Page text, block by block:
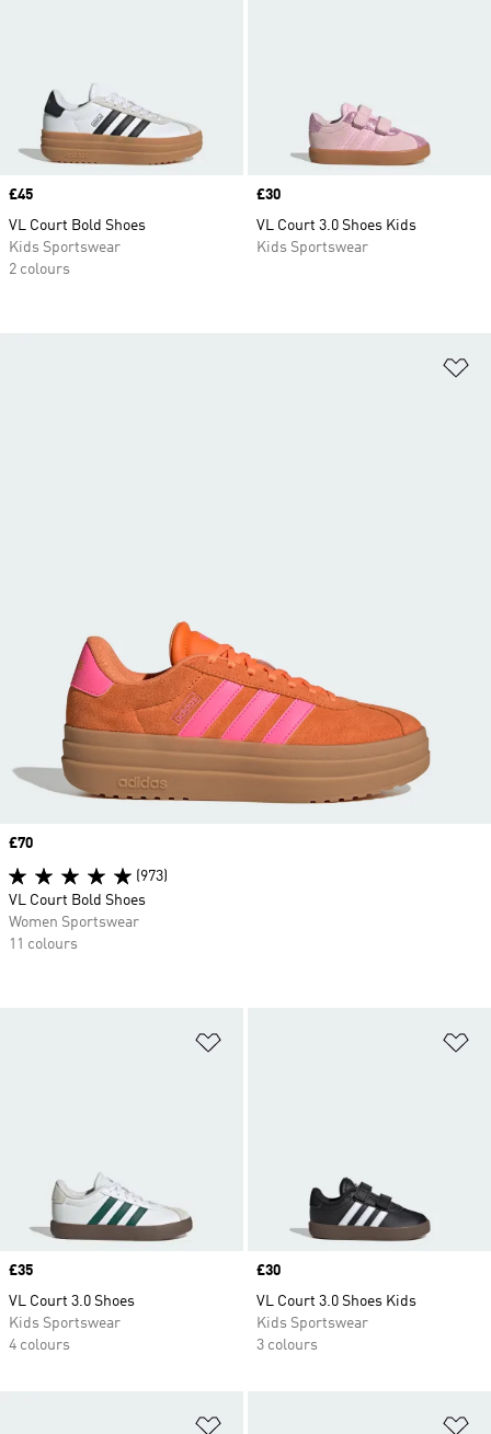
Price
£45
VL Court Bold Shoes
Kids Sportswear
2 colours
Price
£30
VL Court 3.0 Shoes Kids
Kids Sportswear
Price
£35
VL Court 3.0 Shoes
Kids Sportswear
4 colours
Price
£30
VL Court 3.0 Shoes Kids
Kids Sportswear
3 colours
Price
£70
(973)
VL Court Bold Shoes
Women Sportswear
11 colours